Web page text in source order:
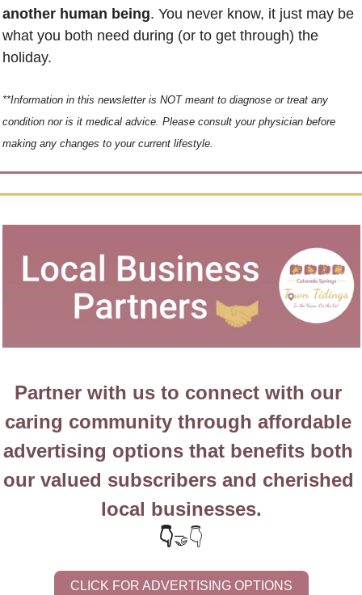
another human being. You never know, it just may be
what you both need during (or to get through) the
holiday.
**Information in this newsletter is NOT meant to diagnose or treat any
condition nor is it medical advice. Please consult your physician before
making any changes to your current lifestyle.
Partner with us to connect with our
caring community through affordable
advertising options that benefits both
our valued subscribers and cherished
local businesses.
👇🤝👇
CLICK FOR ADVERTISING OPTIONS